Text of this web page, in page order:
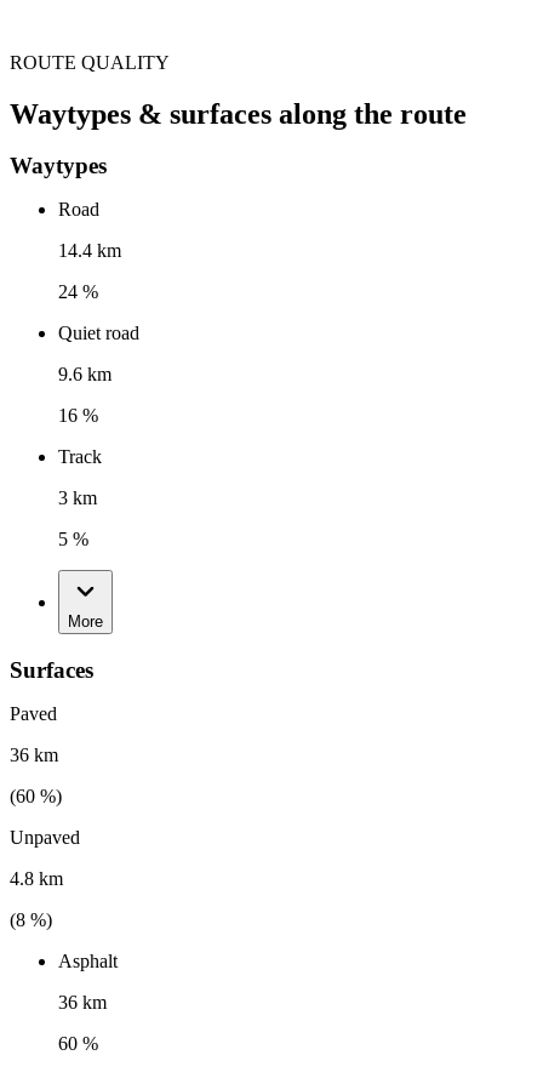
ROUTE QUALITY
Waytypes & surfaces along the route
Waytypes
Road
14.4 km
24 %
Quiet road
9.6 km
16 %
Track
3 km
5 %
More
Surfaces
Paved
36 km
(60 %)
Unpaved
4.8 km
(8 %)
Asphalt
36 km
60 %